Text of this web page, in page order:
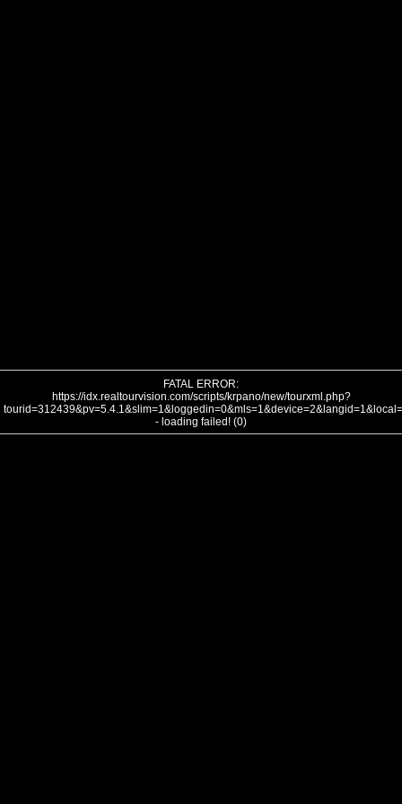
FATAL ERROR:
https://idx.realtourvision.com/scripts/krpano/new/tourxml.php?
- loading failed! (0)